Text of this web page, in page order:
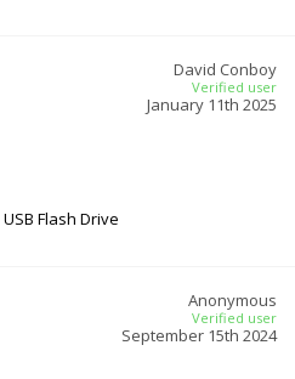
David Conboy
Verified user
January 11th 2025
Flash Drive
Anonymous
Verified user
September 15th 2024